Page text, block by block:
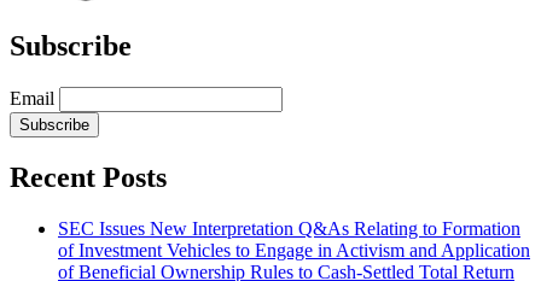
Subscribe
Email
Subscribe
Recent Posts
SEC Issues New Interpretation Q&As Relating to Formation
of Investment Vehicles to Engage in Activism and Application
of Beneficial Ownership Rules to Cash-Settled Total Return